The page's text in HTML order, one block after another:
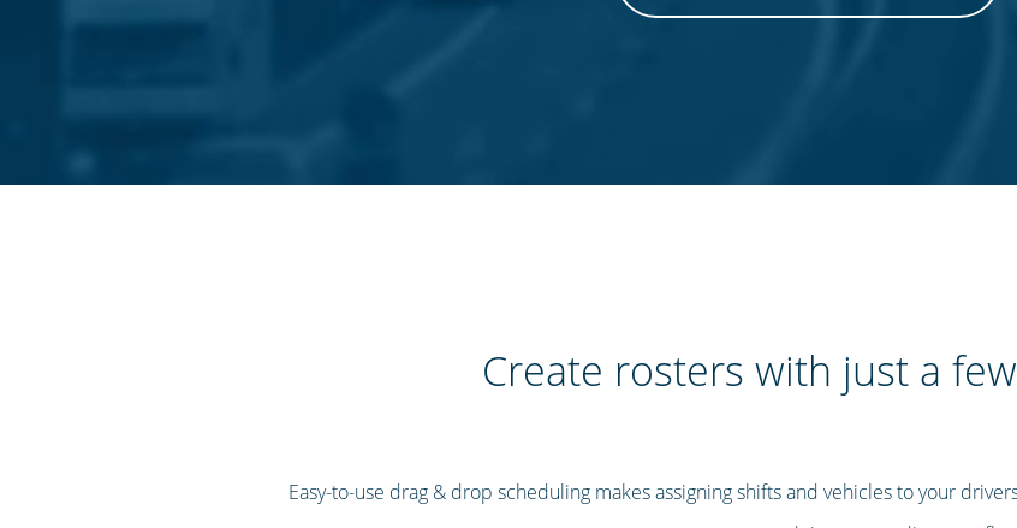
Create rosters with just a
Easy-to-use drag & drop scheduling makes assigning shifts and vehicles to your